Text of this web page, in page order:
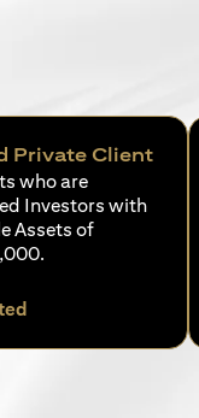
Private Client
who are
Investors with
Assets of